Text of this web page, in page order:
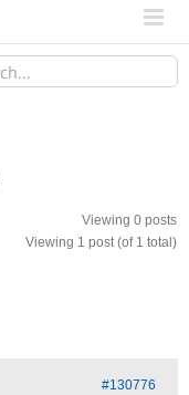
Viewing 0 posts
Viewing 1 post (of 1 total)
#130776